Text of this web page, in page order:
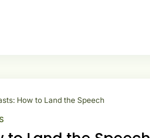
How to Land the Speech